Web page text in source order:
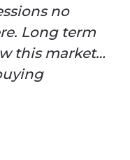
no
Long term
this market…